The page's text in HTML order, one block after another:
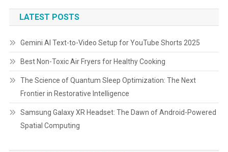
LATEST POSTS
Gemini AI Text-to-Video Setup for YouTube Shorts 2025
Best Non-Toxic Air Fryers for Healthy Cooking
The Science of Quantum Sleep Optimization: The Next
Frontier in Restorative Intelligence
Samsung Galaxy XR Headset: The Dawn of Android-Powered
Spatial Computing